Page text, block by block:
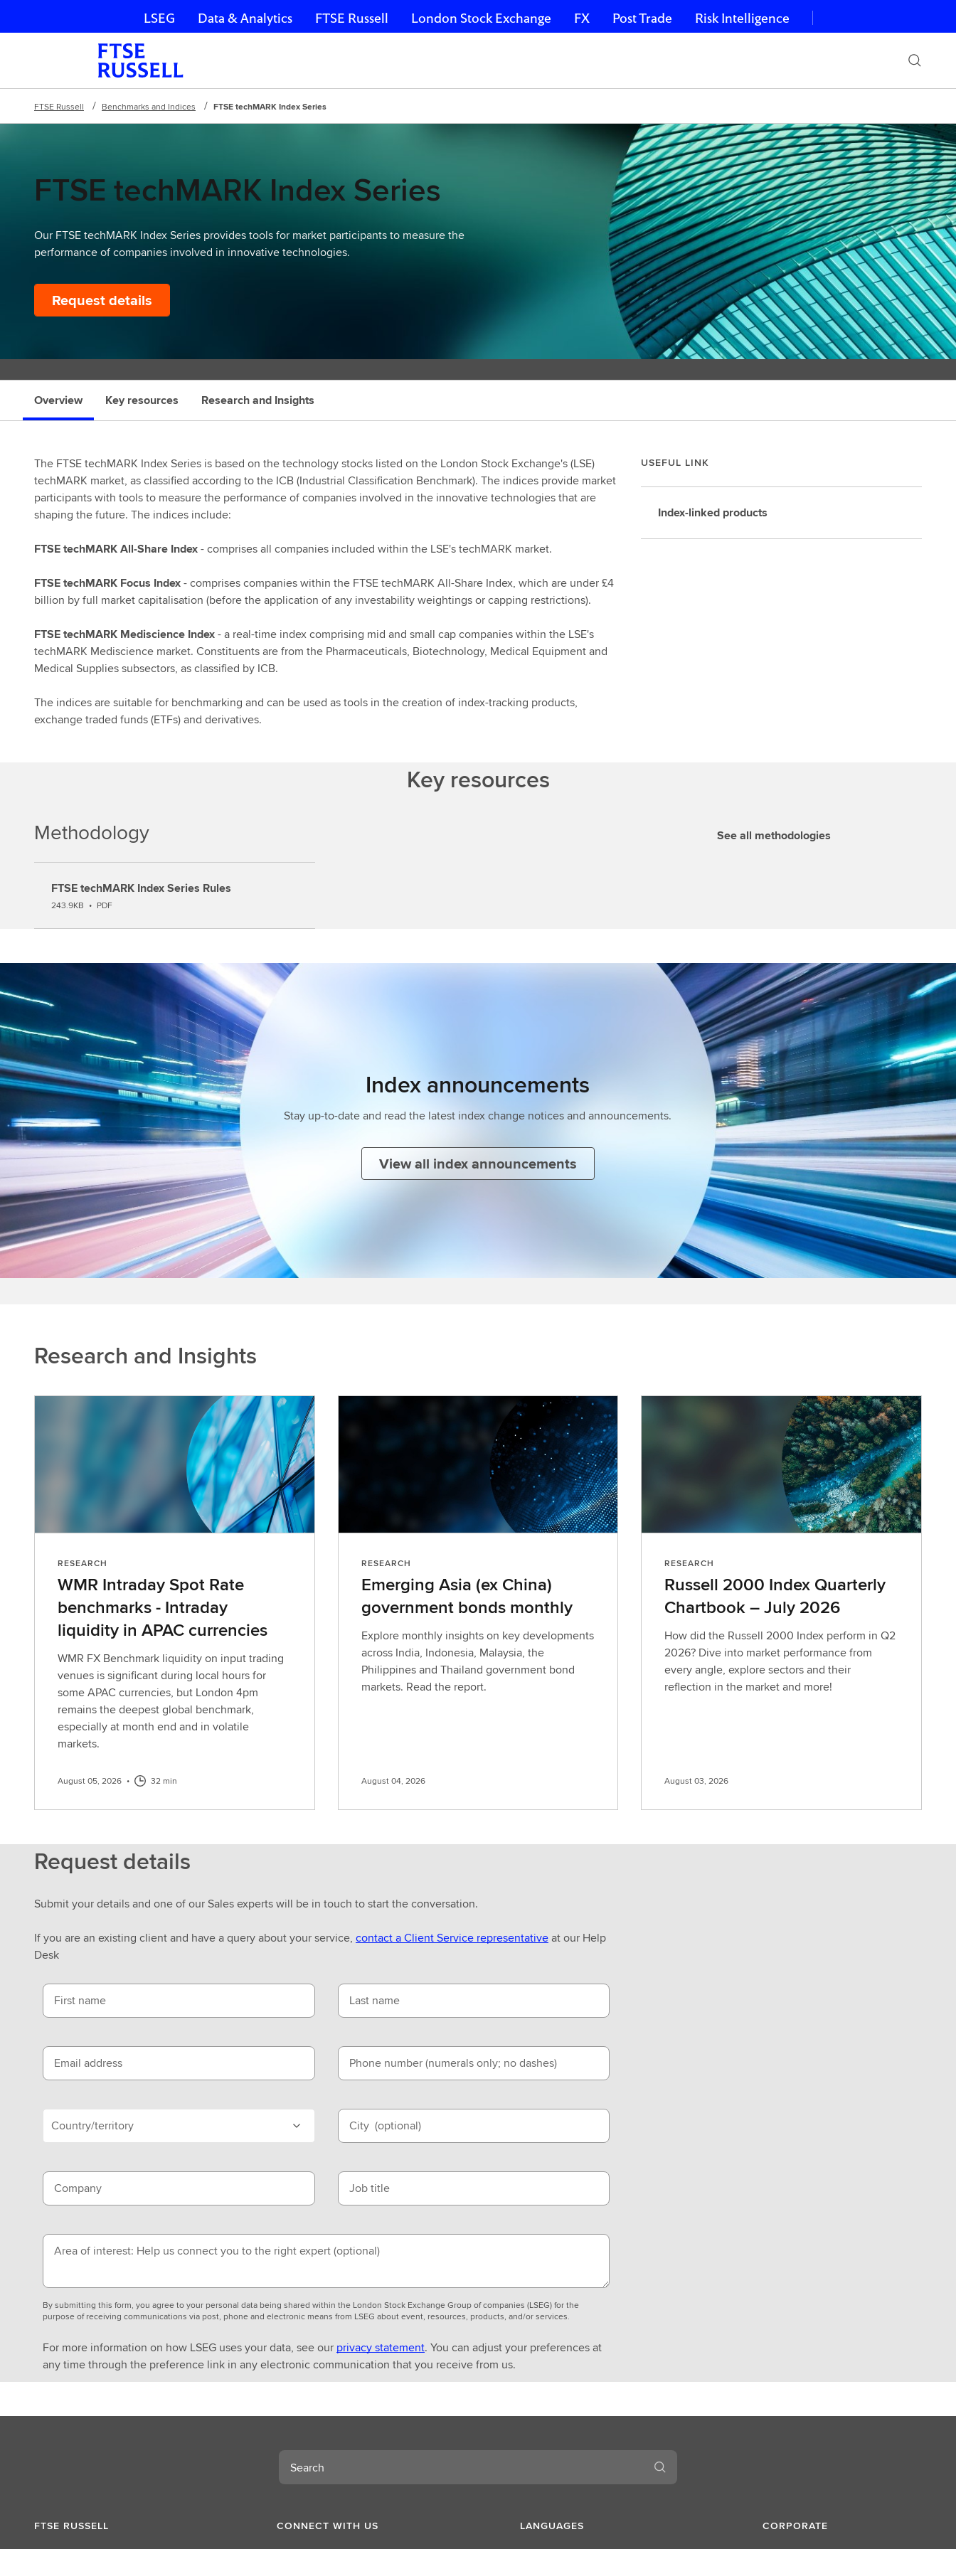
Skip navigation
LSEG Data & Analytics FTSE Russell London Stock Exchange FX Post Trade Risk Intelligence
FTSE Russell Benchmarks and Indices FTSE techMARK Index Series
FTSE techMARK Index Series
Our FTSE techMARK Index Series provides tools for market participants to measure the
performance of companies involved in innovative technologies.
Request details
Overview Key resources Research and Insights
The FTSE techMARK Index Series is based on the technology stocks listed on the London Stock Exchange's (LSE)
techMARK market, as classified according to the ICB (Industrial Classification Benchmark). The indices provide market
participants with tools to measure the performance of companies involved in the innovative technologies that are
shaping the future. The indices include:
FTSE techMARK All-Share Index- comprises all companies included within the LSE's techMARK market.
FTSE techMARK Focus Index- comprises companies within the FTSE techMARK All-Share Index, which are under £4
billion by full market capitalisation (before the application of any investability weightings or capping restrictions).
FTSE techMARK Mediscience Index- a real-time index comprising mid and small cap companies within the LSE's
techMARK Mediscience market. Constituents are from the Pharmaceuticals, Biotechnology, Medical Equipment and
Medical Supplies subsectors, as classified by ICB.
The indices are suitable for benchmarking and can be used as tools in the creation of index-tracking products,
exchange traded funds (ETFs) and derivatives.
USEFUL LINK
Index-linked products
Key resources
Methodology See all methodologies
FTSE techMARK Index Series Rules
243.9KB • PDF
Index announcements
Stay up-to-date and read the latest index change notices and announcements.
View all index announcements
Research and Insights
RESEARCH
WMR Intraday Spot Rate
benchmarks - Intraday
liquidity in APAC currencies
WMR FX Benchmark liquidity on input trading
venues is significant during local hours for
some APAC currencies, but London 4pm
remains the deepest global benchmark,
especially at month end and in volatile
markets.
August 05, 2026 • 32 min
RESEARCH
Emerging Asia (ex China)
government bonds monthly
Explore monthly insights on key developments
across India, Indonesia, Malaysia, the
Philippines and Thailand government bond
markets. Read the report.
August 04, 2026
RESEARCH
Russell 2000 Index Quarterly
Chartbook – July 2026
How did the Russell 2000 Index perform in Q2
2026? Dive into market performance from
every angle, explore sectors and their
reflection in the market and more!
August 03, 2026
Request details
Submit your details and one of our Sales experts will be in touch to start the conversation.
If you are an existing client and have a query about your service, contact a Client Service representativeat our Help
Desk
First name Last name
Email address Phone number (numerals only; no dashes)
Country/territory City (optional)
Company Job title
Area of interest: Help us connect you to the right expert(optional)
By submitting this form, you agree to your personal data being shared within the London Stock Exchange Group of companies (LSEG) for the
purpose of receiving communications via post, phone and electronic means from LSEG about event, resources, products, and/or services.
For more information on how LSEG uses your data, see our privacy statement. You can adjust your preferences at
any time through the preference link in any electronic communication that you receive from us.
Search
FTSE RUSSELL CONNECT WITH US LANGUAGES CORPORATE